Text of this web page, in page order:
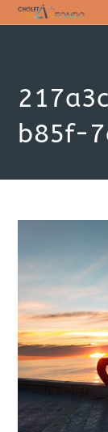
Skip
to
b85f-